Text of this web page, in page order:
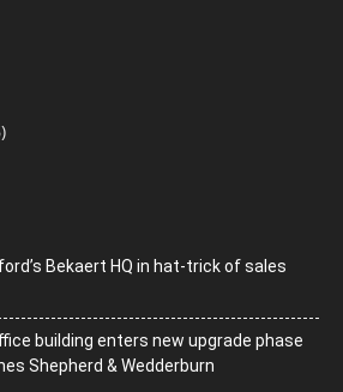
Bekaert HQ in hat-trick of sales
building enters new upgrade phase
Shepherd & Wedderburn